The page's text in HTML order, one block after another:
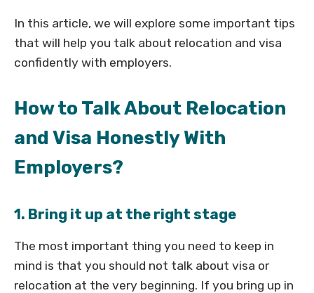
In this article, we will explore some important tips
that will help you talk about relocation and visa
confidently with employers.
How to Talk About Relocation
and Visa Honestly With
Employers?
1. Bring it up at the right stage
The most important thing you need to keep in
mind is that you should not talk about visa or
relocation at the very beginning. If you bring up in